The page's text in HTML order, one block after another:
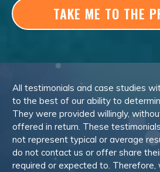
TAKE ME TO THE
All testimonials and case studies
to the best of our ability to
They were provided willingly,
offered in return. These
not represent typical or average
do not contact us or offer share
required or expected to.